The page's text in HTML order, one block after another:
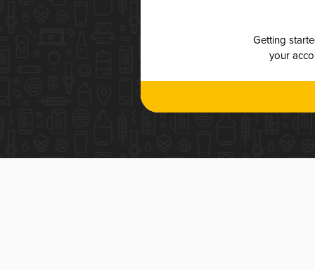
Getting
your